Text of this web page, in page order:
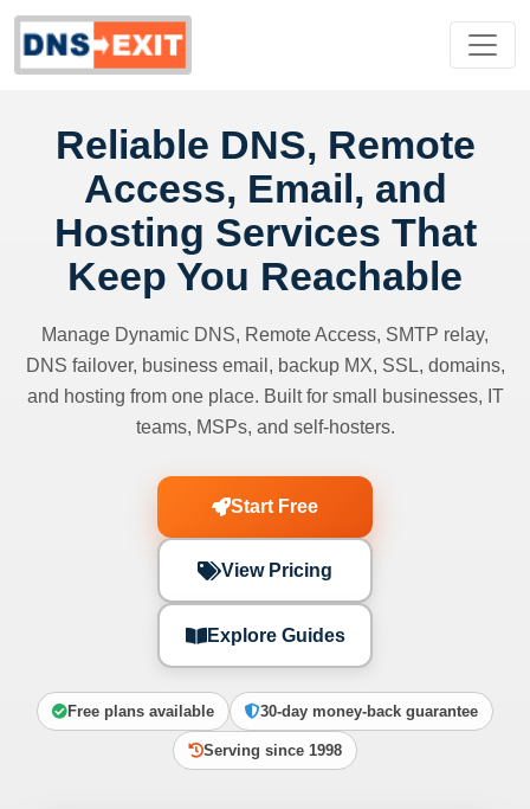
Reliable DNS, Remote
Access, Email, and
Hosting Services That
Keep You Reachable
Manage Dynamic DNS, Remote Access, SMTP relay,
DNS failover, business email, backup MX, SSL, domains,
and hosting from one place. Built for small businesses, IT
teams, MSPs, and self-hosters.
Start Free
View Pricing
Explore Guides
Free plans available 30-day money-back guarantee
Serving since 1998